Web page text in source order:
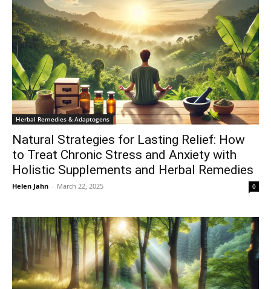
Herbal Remedies & Adaptogens
Natural Strategies for Lasting Relief: How
to Treat Chronic Stress and Anxiety with
Holistic Supplements and Herbal Remedies
Helen Jahn - March 22, 2025 0